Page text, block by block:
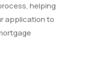
helping
application to